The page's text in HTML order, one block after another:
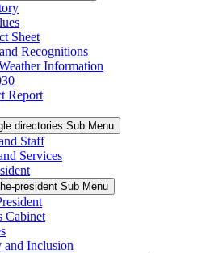
Sheet
Recognitions
Information
Report
directories Sub Menu
Staff
Services
president Sub Menu
Cabinet
Inclusion